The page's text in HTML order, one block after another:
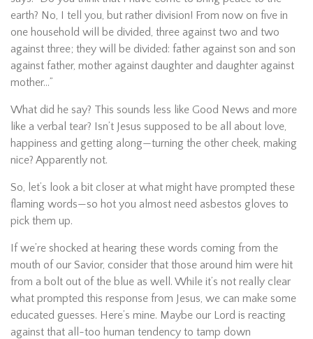
earth? No, I tell you, but rather division! From now on five in
one household will be divided, three against two and two
against three; they will be divided: father against son and son
against father, mother against daughter and daughter against
mother…”
What did he say? This sounds less like Good News and more
like a verbal tear? Isn’t Jesus supposed to be all about love,
happiness and getting along—turning the other cheek, making
nice? Apparently not.
So, let’s look a bit closer at what might have prompted these
flaming words—so hot you almost need asbestos gloves to
pick them up.
If we’re shocked at hearing these words coming from the
mouth of our Savior, consider that those around him were hit
from a bolt out of the blue as well. While it’s not really clear
what prompted this response from Jesus, we can make some
educated guesses. Here’s mine. Maybe our Lord is reacting
against that all-too human tendency to tamp down